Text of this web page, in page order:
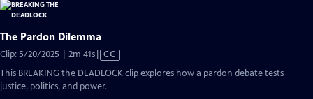
The Pardon Dilemma
Clip: 5/20/2025 | 2m 41sVideo
CC
This BREAKING the DEADLOCK clip explores how a pardon debate tests
justice, politics, and power.